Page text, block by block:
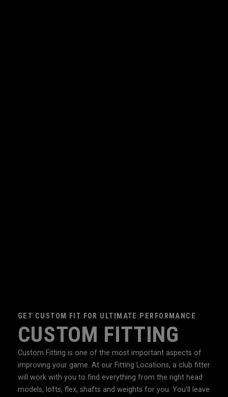
GET CUSTOM FIT FOR ULTIMATE PERFORMANCE
CUSTOM FITTING
Custom Fitting is one of the most important aspects of
improving your game. At our Fitting Locations, a club fitter
will work with you to find everything from the right head
models, lofts, flex, shafts and weights for you. You'll leave